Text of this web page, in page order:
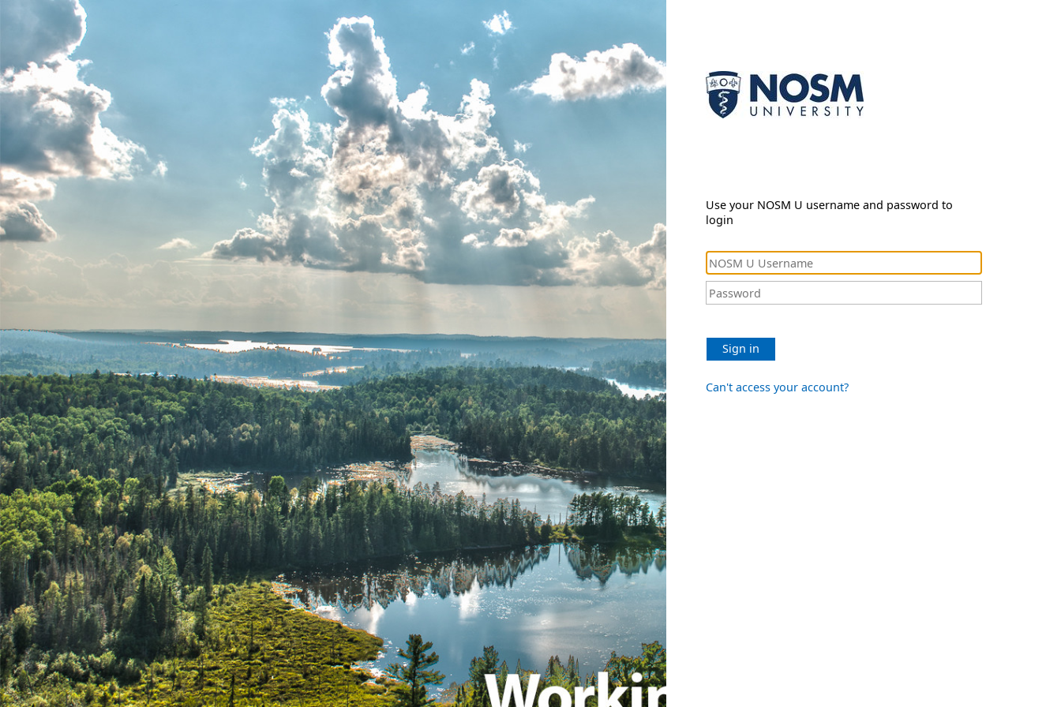
Use your NOSM U username and password to
login
Sign in
Can't access your account?